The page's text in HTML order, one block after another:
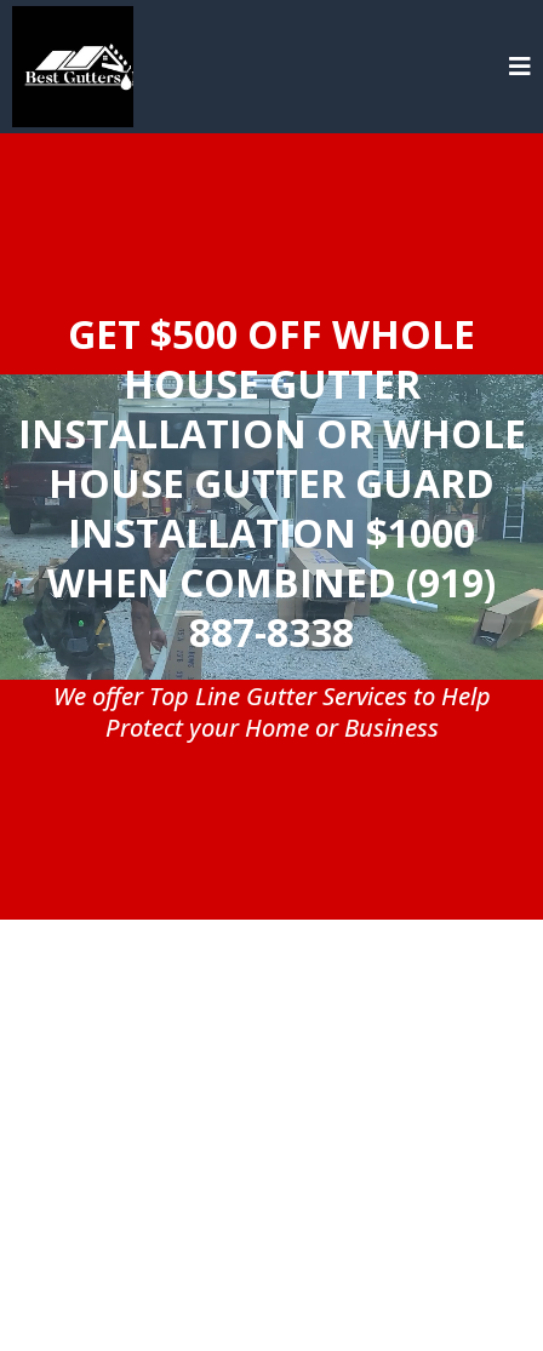
GET $500 OFF WHOLE
HOUSE GUTTER
INSTALLATION OR WHOLE
HOUSE GUTTER GUARD
INSTALLATION $1000
WHEN COMBINED (919)
887-8338
We offer Top Line Gutter Services to Help
Protect your Home or Business